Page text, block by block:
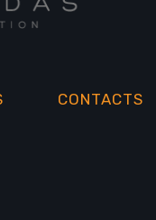
CONTACTS